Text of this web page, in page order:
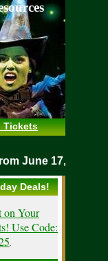
Tickets
(from June 17, 2026)
Deals!
on Your
Use Code:
.